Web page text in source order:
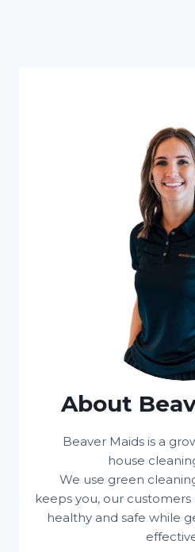
About
Beaver Maids is a
house
We use green
keeps you, our
healthy and safe while